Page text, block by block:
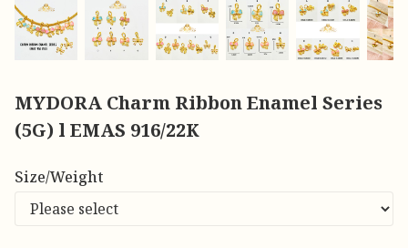
MYDORA Charm Ribbon Enamel Series
(5G) l EMAS 916/22K
Size/Weight